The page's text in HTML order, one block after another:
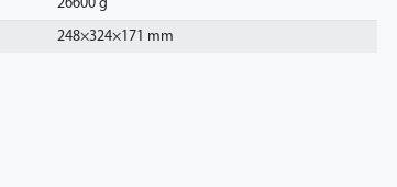
26600 g
248×324×171 mm